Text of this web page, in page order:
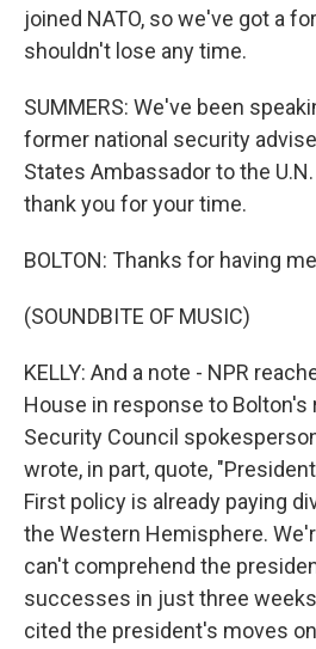
joined NATO, so we've got a
shouldn't lose any time.
SUMMERS: We've been
former national security
States Ambassador to the
thank you for your time.
BOLTON: Thanks for having
(SOUNDBITE OF MUSIC)
KELLY: And a note - NPR
House in response to Bolton's
Security Council
wrote, in part, quote,
First policy is already paying
the Western Hemisphere.
can't comprehend the
successes in just three
cited the president's moves